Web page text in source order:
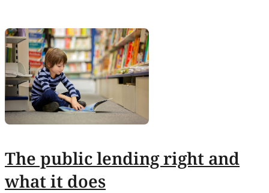
The public lending right and
what it does